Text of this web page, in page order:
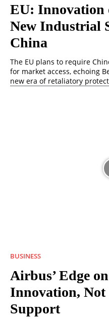
EU: Innovation
New Industrial
China
The EU plans to require
for market access, echoing
new era of retaliatory
BUSINESS
Airbus’ Edge
Innovation, Not
Support